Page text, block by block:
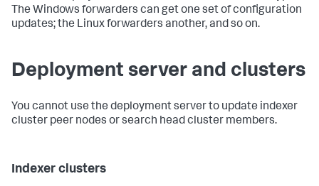
The Windows forwarders can get one set of configuration
updates; the Linux forwarders another, and so on.
Deployment server and clusters
You cannot use the deployment server to update indexer
cluster peer nodes or search head cluster members.
Indexer clusters